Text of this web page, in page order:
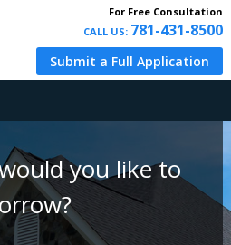
For Free Consultation
CALL US: 781-431-8500
Submit a Full Application
you like to